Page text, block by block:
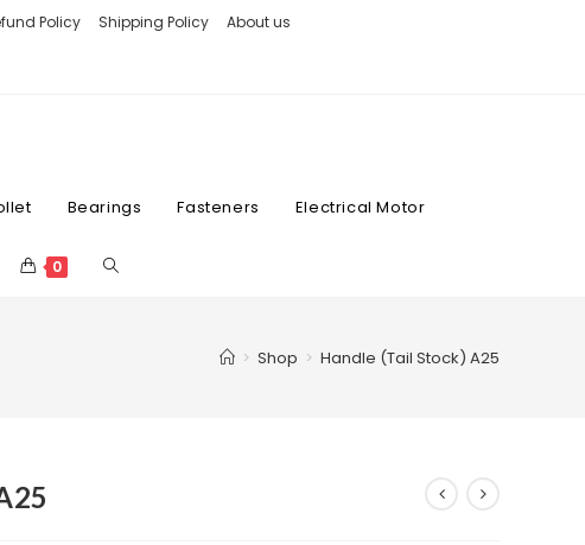
Policy Shipping Policy
About us
Bearings Fasteners Electrical Motor
0
> Shop > Handle (Tail Stock) A25